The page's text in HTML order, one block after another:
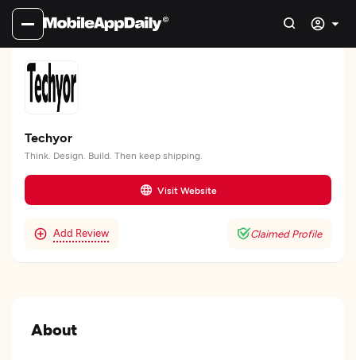
Techyor
Think. Design. Build. Then keep shipping.
Visit Website
Add Review Claimed Profile
About